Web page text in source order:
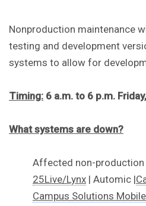
Nonproduction maintenance
testing and development
systems to allow for
Timing: 6 a.m. to 6 p.m.
What systems are down?
Affected non-production
25Live/Lynx | Automic |
Campus Solutions